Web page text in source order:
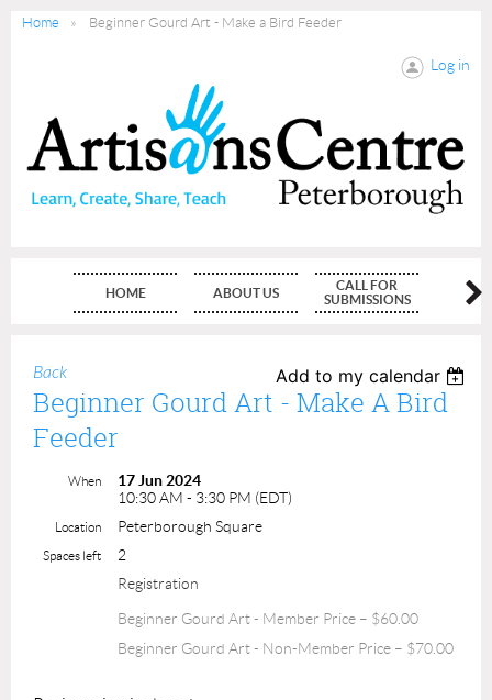
Home Beginner Gourd Art - Make a Bird Feeder
Log in
HOME ABOUT US
CALL FOR
SUBMISSIONS
Back Add to my calendar
Beginner Gourd Art - Make A Bird
Feeder
When
17 Jun 2024
10:30 AM - 3:30 PM (EDT)
Location Peterborough Square
Spaces left
2
Registration
Beginner Gourd Art - Member Price – $60.00
Beginner Gourd Art - Non-Member Price – $70.00